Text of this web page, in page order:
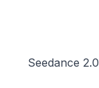
Seedance